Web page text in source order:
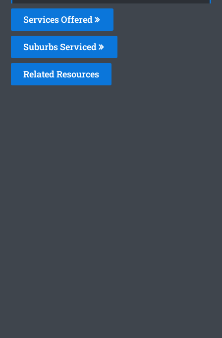
Services Offered
Suburbs Serviced
Related Resources